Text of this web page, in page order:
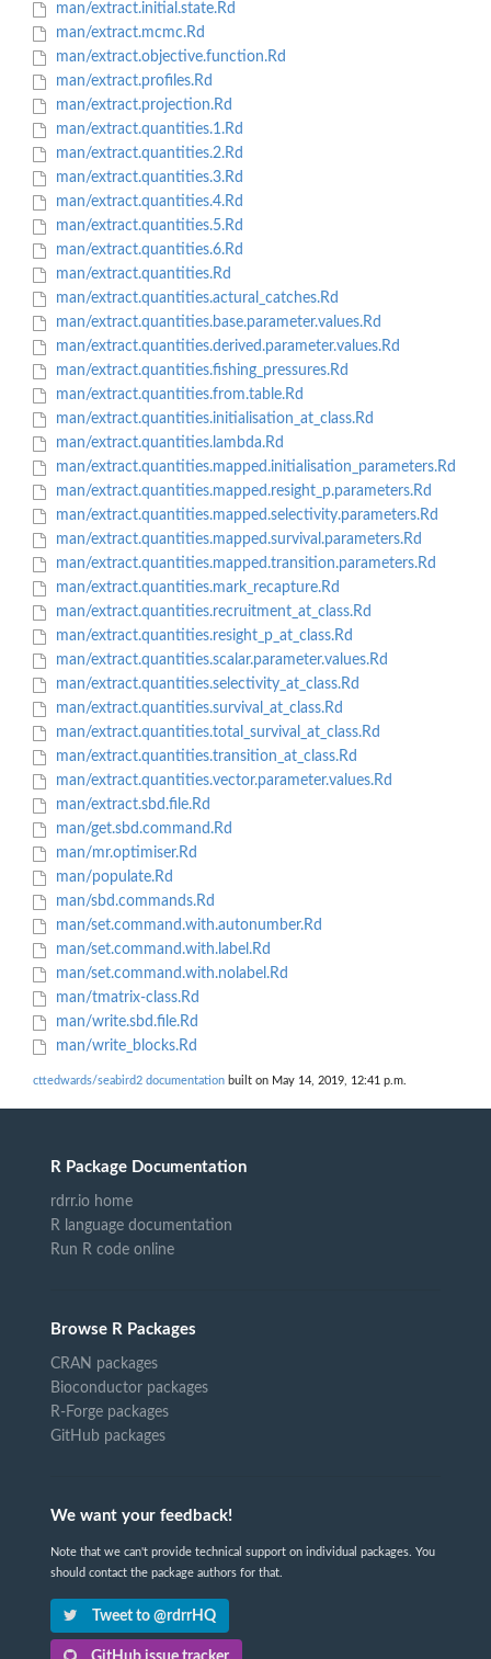
man/extract.initial.state.Rd
man/extract.mcmc.Rd
man/extract.objective.function.Rd
man/extract.profiles.Rd
man/extract.projection.Rd
man/extract.quantities.1.Rd
man/extract.quantities.2.Rd
man/extract.quantities.3.Rd
man/extract.quantities.4.Rd
man/extract.quantities.5.Rd
man/extract.quantities.6.Rd
man/extract.quantities.Rd
man/extract.quantities.actural_catches.Rd
man/extract.quantities.base.parameter.values.Rd
man/extract.quantities.derived.parameter.values.Rd
man/extract.quantities.fishing_pressures.Rd
man/extract.quantities.from.table.Rd
man/extract.quantities.initialisation_at_class.Rd
man/extract.quantities.lambda.Rd
man/extract.quantities.mapped.initialisation_parameters.Rd
man/extract.quantities.mapped.resight_p.parameters.Rd
man/extract.quantities.mapped.selectivity.parameters.Rd
man/extract.quantities.mapped.survival.parameters.Rd
man/extract.quantities.mapped.transition.parameters.Rd
man/extract.quantities.mark_recapture.Rd
man/extract.quantities.recruitment_at_class.Rd
man/extract.quantities.resight_p_at_class.Rd
man/extract.quantities.scalar.parameter.values.Rd
man/extract.quantities.selectivity_at_class.Rd
man/extract.quantities.survival_at_class.Rd
man/extract.quantities.total_survival_at_class.Rd
man/extract.quantities.transition_at_class.Rd
man/extract.quantities.vector.parameter.values.Rd
man/extract.sbd.file.Rd
man/get.sbd.command.Rd
man/mr.optimiser.Rd
man/populate.Rd
man/sbd.commands.Rd
man/set.command.with.autonumber.Rd
man/set.command.with.label.Rd
man/set.command.with.nolabel.Rd
man/tmatrix-class.Rd
man/write.sbd.file.Rd
man/write_blocks.Rd
cttedwards/seabird2 documentation built on May 14, 2019, 12:41 p.m.
R Package Documentation
rdrr.io home
R language documentation
Run R code online
Browse R Packages
CRAN packages
Bioconductor packages
R-Forge packages
GitHub packages
We want your feedback!
Note that we can't provide technical support on individual packages. You
should contact the package authors for that.
Tweet to @rdrrHQ